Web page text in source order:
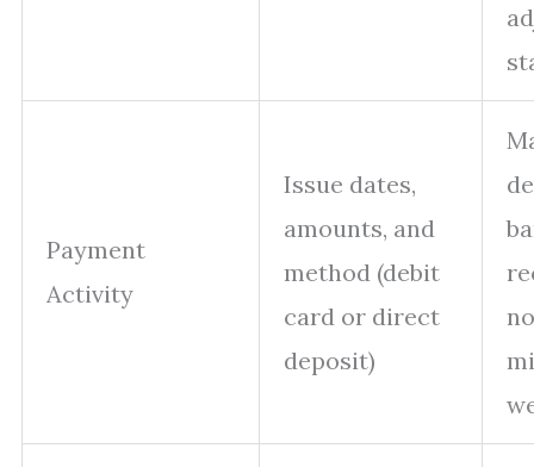
Payment
Activity
Issue dates,
amounts, and
method (debit
card or direct
deposit)